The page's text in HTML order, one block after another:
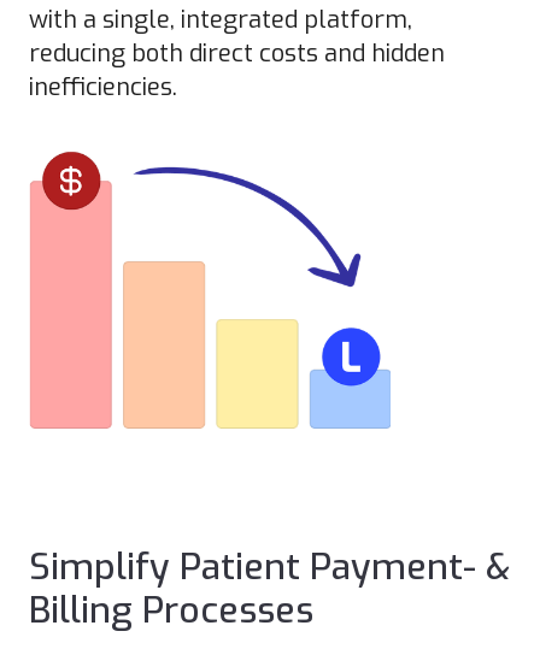
with a single, integrated platform,
reducing both direct costs and hidden
inefficiencies.
Simplify Patient Payment- &
Billing Processes